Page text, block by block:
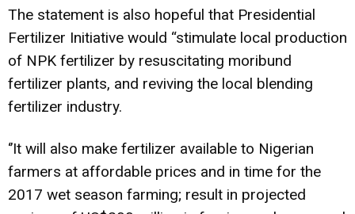
The statement is also hopeful that Presidential
Fertilizer Initiative would “stimulate local production
of NPK fertilizer by resuscitating moribund
fertilizer plants, and reviving the local blending
fertilizer industry.
‘’It will also make fertilizer available to Nigerian
farmers at affordable prices and in time for the
2017 wet season farming; result in projected